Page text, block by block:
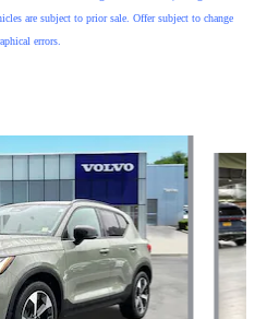
are subject to prior sale. Offer subject to change
errors.